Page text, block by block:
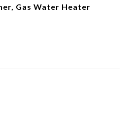
Gas Water Heater